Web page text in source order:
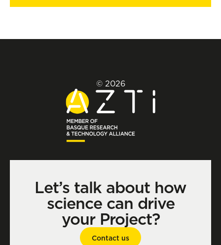
© 2026
Let’s talk about how
science can drive
your Project?
Contact us